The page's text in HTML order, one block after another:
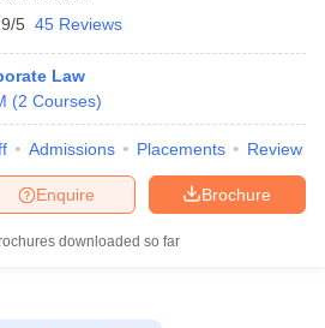
5 45 Reviews
Law
(2 Courses)
Admissions Placements Review
Brochure
Enquire
downloaded so far